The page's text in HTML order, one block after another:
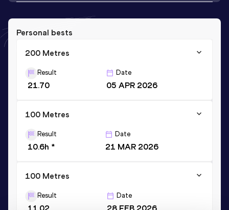
Personal bests
200 Metres
Result
21.70
Date
05 APR 2026
100 Metres
Result
10.6h *
Date
21 MAR 2026
100 Metres
Result
11.02
Date
28 FEB 2026